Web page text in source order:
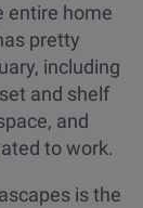
entire home
pretty
including
and shelf
and
to work.
is the